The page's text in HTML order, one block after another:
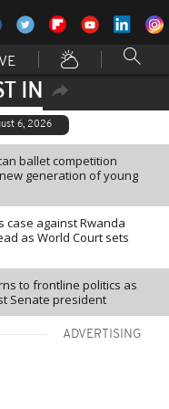
IN
6, 2026
ballet competition
generation of young
case against Rwanda
as World Court sets
to frontline politics as
Senate president
ADVERTISING